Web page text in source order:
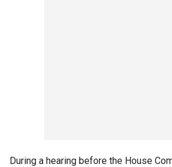
During a hearing before the House